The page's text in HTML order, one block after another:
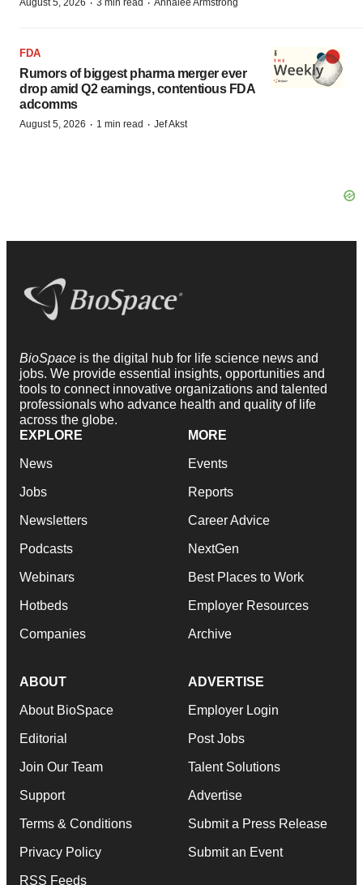
August 5, 2026 · 3 min read · Annalee Armstrong
FDA
Rumors of biggest pharma merger ever
drop amid Q2 earnings, contentious FDA
adcomms
August 5, 2026 · 1 min read · Jef Akst
BioSpace is the digital hub for life science news and
jobs. We provide essential insights, opportunities and
tools to connect innovative organizations and talented
professionals who advance health and quality of life
across the globe.
EXPLORE
News
Jobs
Newsletters
Podcasts
Webinars
Hotbeds
Companies
MORE
Events
Reports
Career Advice
NextGen
Best Places to Work
Employer Resources
Archive
ABOUT
About BioSpace
Editorial
Join Our Team
Support
Terms & Conditions
Privacy Policy
RSS Feeds
ADVERTISE
Employer Login
Post Jobs
Talent Solutions
Advertise
Submit a Press Release
Submit an Event